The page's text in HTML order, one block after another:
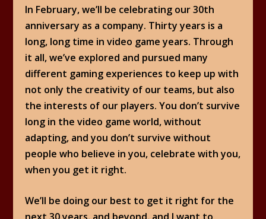
In February, we’ll be celebrating our 30th
anniversary as a company. Thirty years is a
long, long time in video game years. Through
it all, we’ve explored and pursued many
different gaming experiences to keep up with
not only the creativity of our teams, but also
the interests of our players. You don’t survive
long in the video game world, without
adapting, and you don’t survive without
people who believe in you, celebrate with you,
when you get it right.
We’ll be doing our best to get it right for the